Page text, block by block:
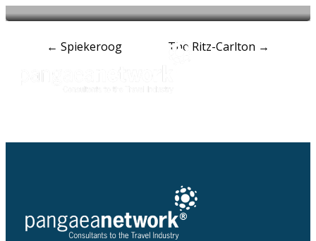
Post
navigation
← Spiekeroog The Ritz-Carlton →